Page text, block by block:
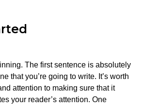
The first sentence is absolutely
that you’re going to write. It’s worth
attention to making sure that it
your reader’s attention. One